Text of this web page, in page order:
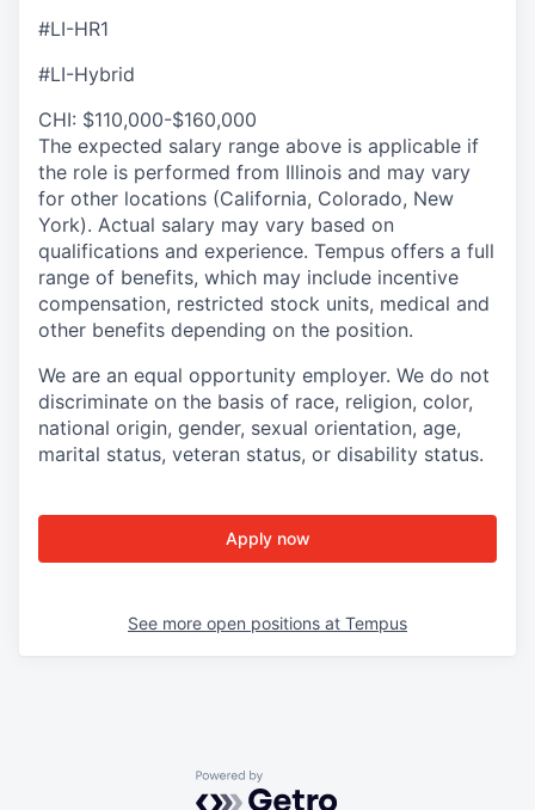
#LI-HR1
#LI-Hybrid
CHI: $110,000-$160,000
The expected salary range above is applicable if
the role is performed from Illinois and may vary
for other locations (California, Colorado, New
York). Actual salary may vary based on
qualifications and experience. Tempus offers a full
range of benefits, which may include incentive
compensation, restricted stock units, medical and
other benefits depending on the position.
We are an equal opportunity employer. We do not
discriminate on the basis of race, religion, color,
national origin, gender, sexual orientation, age,
marital status, veteran status, or disability status.
Apply now
See more open positions at Tempus
Powered by Getro.com